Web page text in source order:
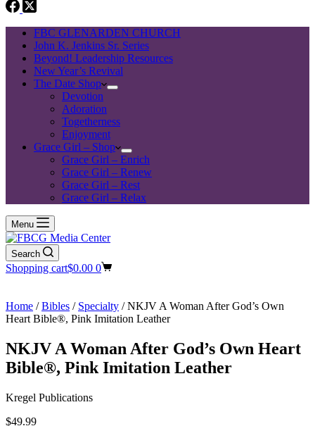
FBC GLENARDEN CHURCH
John K. Jenkins Sr. Series
Beyond! Leadership Resources
New Year’s Revival
The Date Shop
Devotion
Adoration
Togetherness
Enjoyment
Grace Girl – Shop
Grace Girl – Enrich
Grace Girl – Renew
Grace Girl – Rest
Grace Girl – Relax
Menu
Search
Shopping cart$0.00 0
Home /Bibles / Specialty / NKJV A Woman After God’s Own
Heart Bible®, Pink Imitation Leather
NKJV A Woman After God’s Own Heart
Bible®, Pink Imitation Leather
Kregel Publications
$49.99